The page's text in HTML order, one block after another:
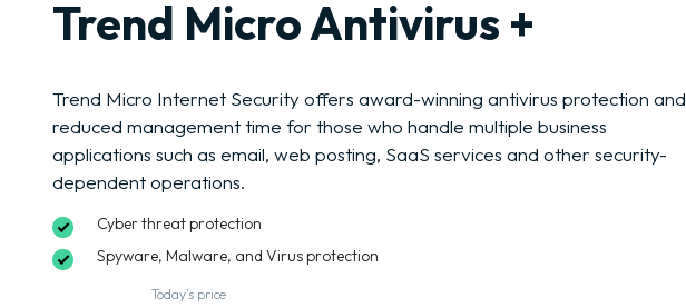
Trend Micro Antivirus +
Trend Micro Internet Security offers award-winning antivirus protection and
reduced management time for those who handle multiple business
applications such as email, web posting, SaaS services and other security-
dependent operations.
Cyber threat protection
Spyware, Malware, and Virus protection
Today’s price